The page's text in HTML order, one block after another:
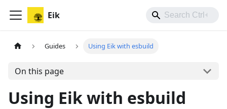
Eik
Guides Using Eik with esbuild
On this page
Using Eik with esbuild